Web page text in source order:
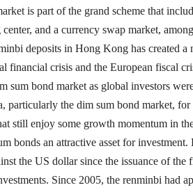
is part of the grand scheme that
and a currency swap market,
deposits in Hong Kong has created
financial crisis and the European fiscal
sum bond market as global investors
particularly the dim sum bond market,
still enjoy some growth momentum in
bonds an attractive asset for
the US dollar since the issuance of the
Since 2005, the renminbi had